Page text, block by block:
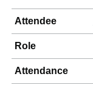
Attendee
Role
Attendance